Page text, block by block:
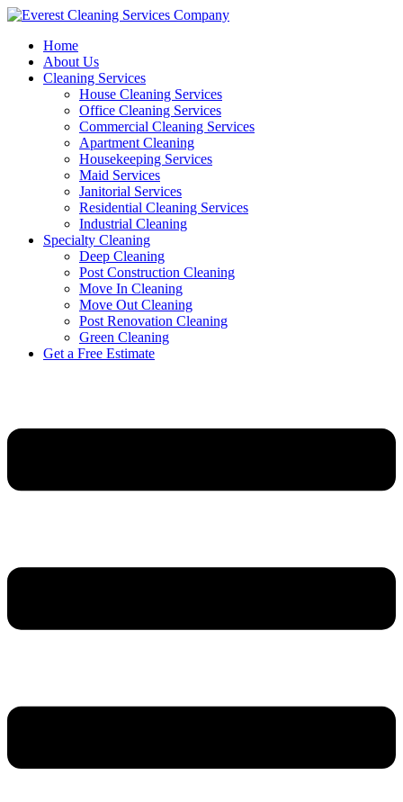
Skip
contentHome
About Us
Cleaning Services
House Cleaning Services
Office Cleaning Services
Commercial Cleaning Services
Apartment Cleaning
Housekeeping Services
Maid Services
Janitorial Services
Residential Cleaning Services
Industrial Cleaning
Specialty Cleaning
Deep Cleaning
Post Construction Cleaning
Move In Cleaning
Move Out Cleaning
Post Renovation Cleaning
Green Cleaning
Get a Free Estimate